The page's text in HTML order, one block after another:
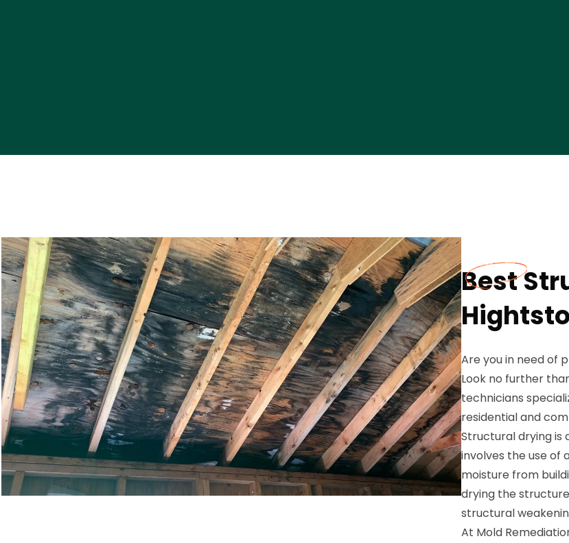
Best
Are you in need of
Look no further
technicians
residential and
Structural drying is
involves the use of
moisture from
drying the
structural
At Mold